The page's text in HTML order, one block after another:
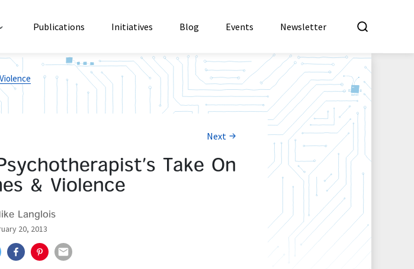
Publications Initiatives Blog Events Newsletter
Next
Take On
& Violence
Langlois
20, 2013